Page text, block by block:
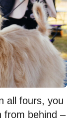
all fours, you
from behind –